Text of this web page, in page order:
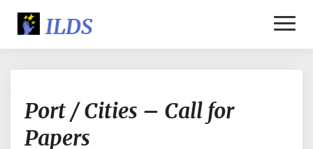
Cities
Port / Cities – Call for
Papers